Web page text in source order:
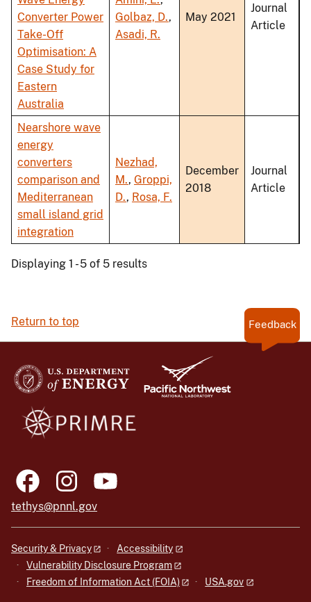
Converter Power
Take-Off
Optimisation: A
Case Study for
Eastern
Australia
Golbaz, D.,
Asadi, R.
May 2021
Journal
Article
Nearshore wave
energy
converters
comparison and
Mediterranean
small island grid
integration
Nezhad,
M., Groppi,
D., Rosa, F.
December
2018
Journal
Article
Displaying 1 - 5 of 5 results
Return to top Feedback
tethys@pnnl.gov
Security & Privacy
Accessibility
Vulnerability Disclosure Program
Freedom of Information Act (FOIA)
USA.gov